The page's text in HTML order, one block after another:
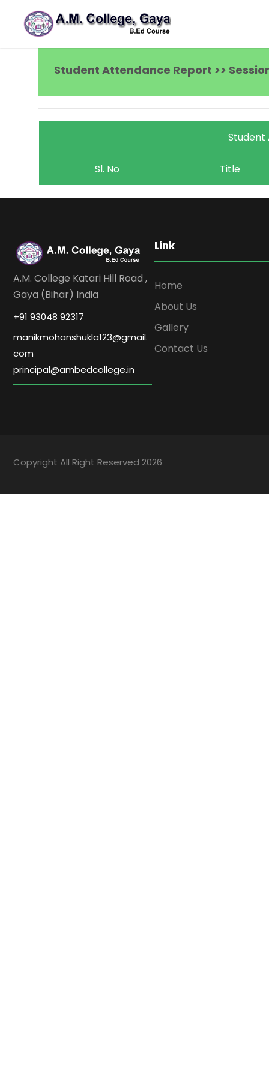
Student Attendance Report >>
Sl. No Title
A.M. College Katari Hill Road ,
Gaya (Bihar) India
+91 93048 92317
manikmohanshukla123@gmail.
com
principal@ambedcollege.in
Link
Home
About Us
Gallery
Contact Us
Copyright All Right Reserved 2026